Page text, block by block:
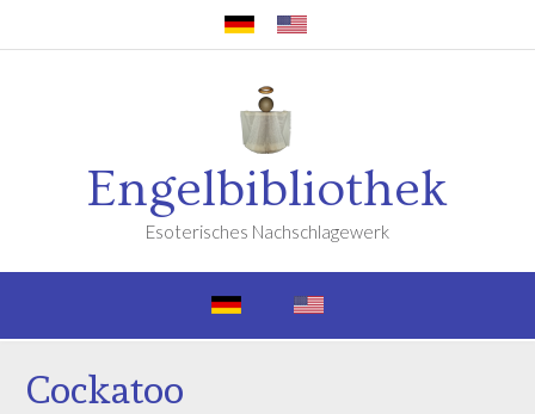
Engelbibliothek
Esoterisches Nachschlagewerk
Cockatoo